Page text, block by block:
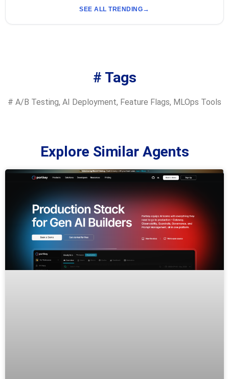
SEE ALL TRENDING
# Tags
# A/B Testing, AI Deployment, Feature Flags, MLOps Tools
Explore Similar Agents